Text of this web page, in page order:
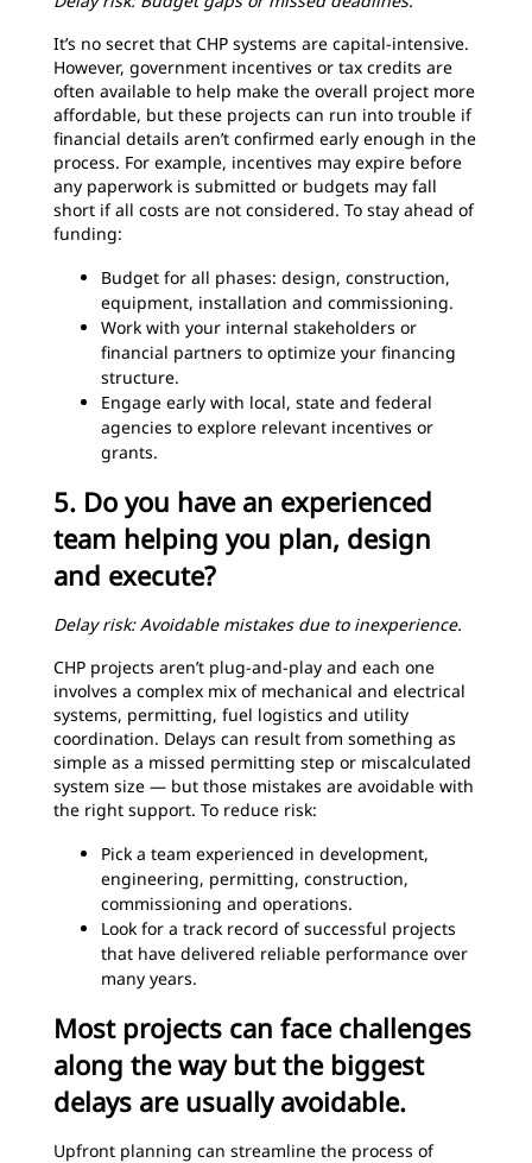
It’s no secret that CHP systems are capital-intensive.
However, government incentives or tax credits are
often available to help make the overall project more
affordable, but these projects can run into trouble if
financial details aren’t confirmed early enough in the
process. For example, incentives may expire before
any paperwork is submitted or budgets may fall
short if all costs are not considered. To stay ahead of
funding:
Budget for all phases: design, construction,
equipment, installation and commissioning.
Work with your internal stakeholders or
financial partners to optimize your financing
structure.
Engage early with local, state and federal
agencies to explore relevant incentives or
grants.
5. Do you have an experienced
team helping you plan, design
and execute?
Delay risk: Avoidable mistakes due to inexperience.
CHP projects aren’t plug-and-play and each one
involves a complex mix of mechanical and electrical
systems, permitting, fuel logistics and utility
coordination. Delays can result from something as
simple as a missed permitting step or miscalculated
system size — but those mistakes are avoidable with
the right support. To reduce risk:
Pick a team experienced in development,
engineering, permitting, construction,
commissioning and operations.
Look for a track record of successful projects
that have delivered reliable performance over
many years.
Most projects can face challenges
along the way but the biggest
delays are usually avoidable.
Upfront planning can streamline the process of